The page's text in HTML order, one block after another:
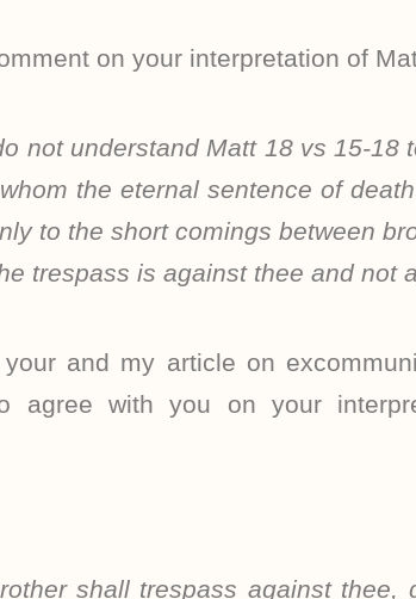
on your interpretation of
not understand Matt 18 vs 15-18
the eternal sentence of
to the short comings between
trespass is against thee and not
and my article on
agree with you on your
shall trespass against